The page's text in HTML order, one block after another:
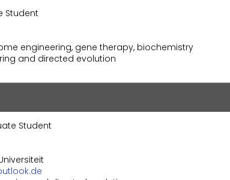
Student
engineering, gene therapy, biochemistry
and directed evolution
Student